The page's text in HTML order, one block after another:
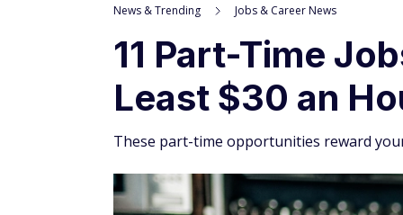
News & Trending Jobs & Career News
11 Part-Time
Least $30 an
These part-time opportunities reward